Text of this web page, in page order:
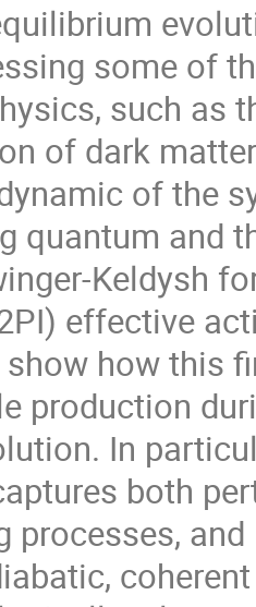
some of
such as
of dark
of the
quantum and
Keldysh
effective
how this
production
In
both
processes,